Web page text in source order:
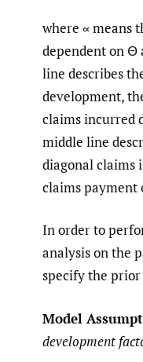
where ∝ means
dependent on Θ
line describes
development,
claims incurred
middle line
diagonal claims
claims payment
In order to
analysis on the
specify the
Model
development